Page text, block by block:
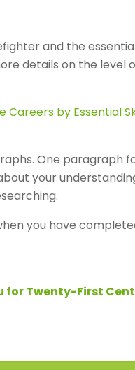
and the
details on the level
by Essential
One paragraph
your
you have
for Twenty-First